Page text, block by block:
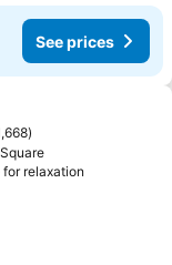
See prices
relaxation